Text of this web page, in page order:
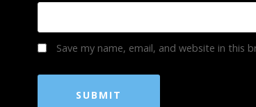
Save my name, email, and website in this